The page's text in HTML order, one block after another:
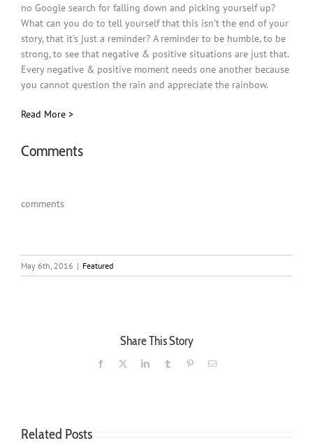
no Google search for falling down and picking yourself up?
What can you do to tell yourself that this isn’t the end of your
story, that it’s just a reminder? A reminder to be humble, to be
strong, to see that negative & positive situations are just that.
Every negative & positive moment needs one another because
you cannot question the rain and appreciate the rainbow.
Read More >
Comments
comments
May 6th, 2016 | Featured
Share This Story
Facebook LinkedInTumblr PinterestEmail
Related Posts